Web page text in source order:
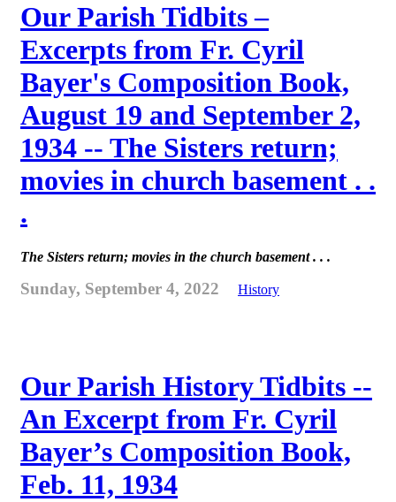
Our Parish Tidbits –
Excerpts from Fr. Cyril
Bayer's Composition Book,
August 19 and September 2,
1934 -- The Sisters return;
movies in church basement . .
.
The Sisters return; movies in the church basement . . .
Sunday, September 4, 2022 History
Our Parish History Tidbits --
An Excerpt from Fr. Cyril
Bayer’s Composition Book,
Feb. 11, 1934